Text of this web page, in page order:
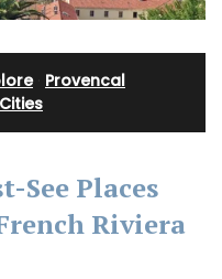
· Provencal
See Places
Riviera